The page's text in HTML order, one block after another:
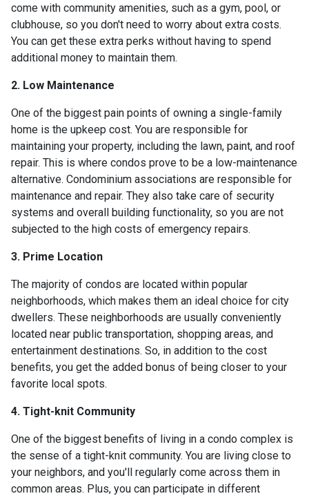
come with community amenities, such as a gym, pool, or
clubhouse, so you don't need to worry about extra costs.
You can get these extra perks without having to spend
additional money to maintain them.
2. Low Maintenance
One of the biggest pain points of owning a single-family
home is the upkeep cost. You are responsible for
maintaining your property, including the lawn, paint, and roof
repair. This is where condos prove to be a low-maintenance
alternative. Condominium associations are responsible for
maintenance and repair. They also take care of security
systems and overall building functionality, so you are not
subjected to the high costs of emergency repairs.
3. Prime Location
The majority of condos are located within popular
neighborhoods, which makes them an ideal choice for city
dwellers. These neighborhoods are usually conveniently
located near public transportation, shopping areas, and
entertainment destinations. So, in addition to the cost
benefits, you get the added bonus of being closer to your
favorite local spots.
4. Tight-knit Community
One of the biggest benefits of living in a condo complex is
the sense of a tight-knit community. You are living close to
your neighbors, and you'll regularly come across them in
common areas. Plus, you can participate in different